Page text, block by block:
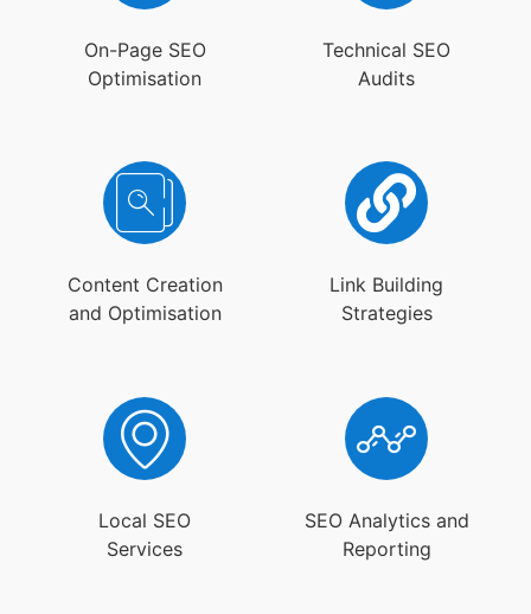
On-Page SEO
Optimisation
Technical SEO
Audits
Content Creation
and Optimisation
Link Building
Strategies
Local SEO
Services
SEO Analytics and
Reporting